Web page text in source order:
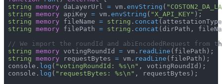
string memory daLayerUrl = vm . envString (
string memory apiKey = vm . envString ( "X_API_KEY" ) ;
string memory fileName = string . concat (
string memory filePath = string . concat ( dirPath ,
// We import the roundId and abiEncodedRequest
string memory votingRoundId = vm . readLine ( filePath ) ;
string memory requestBytes = vm . readLine ( filePath ) ;
console . log ( "votingRoundId: %s\n" , votingRoundId ) ;
console . log ( "requestBytes: %s\n" , requestBytes ) ;